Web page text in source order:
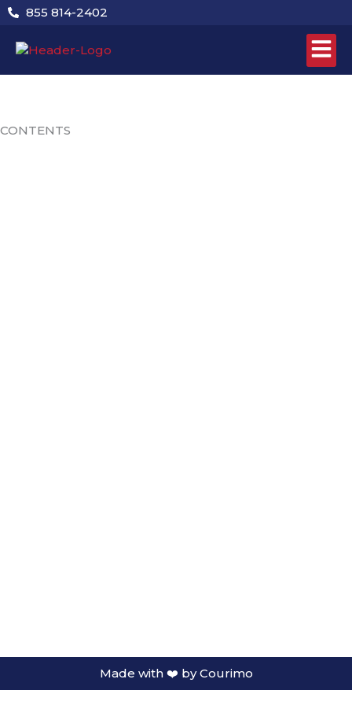
Skip
content
855 814-2402
CONTENTS
Made with ❤️ byCourimo